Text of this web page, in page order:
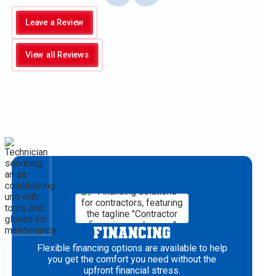
Leave a Review
View all Reviews
FINANCING
Flexible financing options are available to help
you get the comfort you need without the
upfront financial stress.